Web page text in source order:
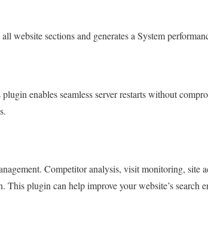
website sections and generates a System
enables seamless server restarts without
Competitor analysis, visit monitoring, site
This plugin can help improve your website’s search